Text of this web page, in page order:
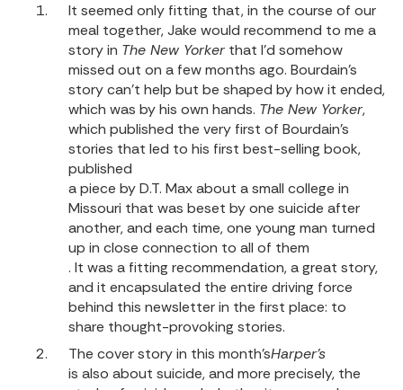
It seemed only fitting that, in the course of our
meal together, Jake would recommend to me a
story in The New Yorker that I’d somehow
missed out on a few months ago. Bourdain’s
story can’t help but be shaped by how it ended,
which was by his own hands. The New Yorker,
which published the very first of Bourdain’s
stories that led to his first best-selling book,
published
a piece by D.T. Max about a small college in
Missouri that was beset by one suicide after
another, and each time, one young man turned
up in close connection to all of them
. It was a fitting recommendation, a great story,
and it encapsulated the entire driving force
behind this newsletter in the first place: to
share thought-provoking stories.
The cover story in this month’sHarper’s
is also about suicide, and more precisely, the